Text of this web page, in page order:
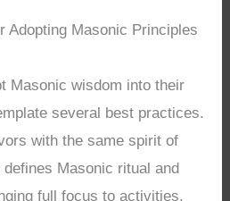
Adopting Masonic Principles
Masonic wisdom into their
several best practices.
with the same spirit of
Masonic ritual and
full focus to activities,